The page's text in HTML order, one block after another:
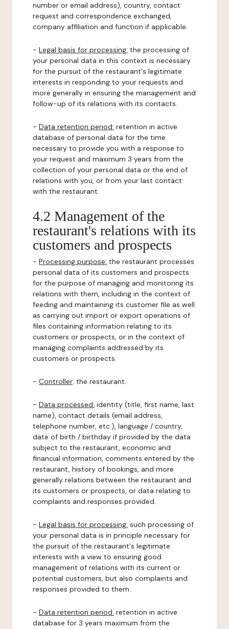
number or email address), country, contact
request and correspondence exchanged,
company affiliation and function if applicable.
- Legal basis for processing: the processing of
your personal data in this context is necessary
for the pursuit of the restaurant's legitimate
interests in responding to your requests and
more generally in ensuring the management and
follow-up of its relations with its contacts.
- Data retention period: retention in active
database of personal data for the time
necessary to provide you with a response to
your request and maximum 3 years from the
collection of your personal data or the end of
relations with you, or from your last contact
with the restaurant.
4.2 Management of the
restaurant's relations with its
customers and prospects
- Processing purpose: the restaurant processes
personal data of its customers and prospects
for the purpose of managing and monitoring its
relations with them, including in the context of
feeding and maintaining its customer file as well
as carrying out import or export operations of
files containing information relating to its
customers or prospects, or in the context of
managing complaints addressed by its
customers or prospects.
- Controller: the restaurant.
- Data processed: identity (title, first name, last
name), contact details (email address,
telephone number, etc.), language / country,
date of birth / birthday if provided by the data
subject to the restaurant, economic and
financial information, comments entered by the
restaurant, history of bookings, and more
generally relations between the restaurant and
its customers or prospects, or data relating to
complaints and responses provided.
- Legal basis for processing: such processing of
your personal data is in principle necessary for
the pursuit of the restaurant's legitimate
interests with a view to ensuring good
management of relations with its current or
potential customers, but also complaints and
responses provided to them.
- Data retention period: retention in active
database for 3 years maximum from the